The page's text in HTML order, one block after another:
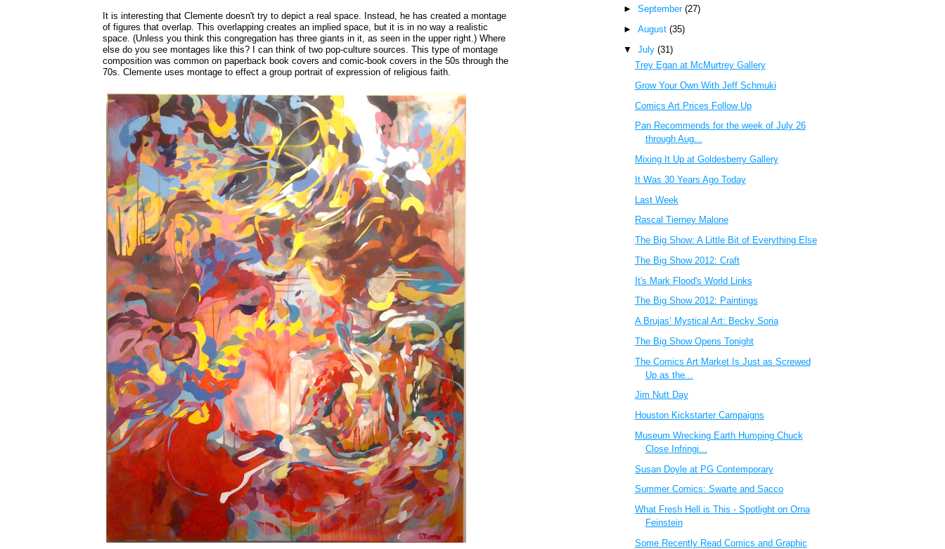
It is interesting that Clemente doesn't try to depict a real space. Instead, he has created a montage
of figures that overlap. This overlapping creates an implied space, but it is in no way a realistic
space. (Unless you think this congregation has three giants in it, as seen in the upper right.) Where
else do you see montages like this? I can think of two pop-culture sources. This type of montage
composition was common on paperback book covers and comic-book covers in the 50s through the
70s. Clemente uses montage to effect a group portrait of expression of religious faith.
► September (27)
► August (35)
▼ July (31)
Trey Egan at McMurtrey Gallery
Grow Your Own With Jeff Schmuki
Comics Art Prices Follow Up
Pan Recommends for the week of July 26
through Aug...
Mixing It Up at Goldesberry Gallery
It Was 30 Years Ago Today
Last Week
Rascal Tierney Malone
The Big Show: A Little Bit of Everything Else
The Big Show 2012: Craft
It's Mark Flood's World Links
The Big Show 2012: Paintings
A Brujas’ Mystical Art: Becky Soria
The Big Show Opens Tonight
The Comics Art Market Is Just as Screwed
Up as the...
Jim Nutt Day
Houston Kickstarter Campaigns
Museum Wrecking Earth Humping Chuck
Close Infringi...
Susan Doyle at PG Contemporary
Summer Comics: Swarte and Sacco
What Fresh Hell is This - Spotlight on Orna
Feinstein
Some Recently Read Comics and Graphic